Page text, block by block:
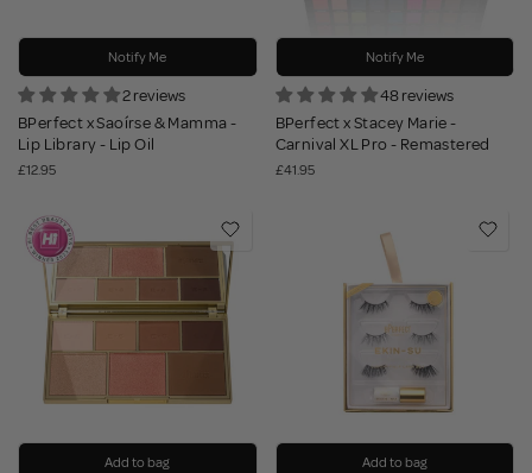
Notify Me
2 reviews
BPerfect x Saoírse & Mamma -
Lip Library - Lip Oil
£12.95
Notify Me
48 reviews
BPerfect x Stacey Marie -
Carnival XL Pro - Remastered
£41.95
Add to bag Add to bag